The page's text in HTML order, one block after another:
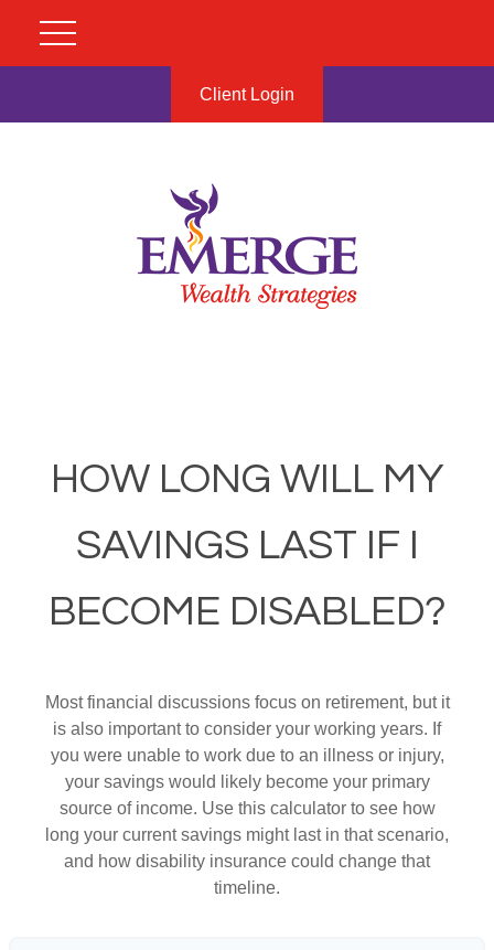
Client Login
HOW LONG WILL MY
SAVINGS LAST IF I
BECOME DISABLED?
Most financial discussions focus on retirement, but it
is also important to consider your working years. If
you were unable to work due to an illness or injury,
your savings would likely become your primary
source of income. Use this calculator to see how
long your current savings might last in that scenario,
and how disability insurance could change that
timeline.